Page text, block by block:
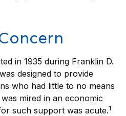
in 1935 during Franklin D.
designed to provide
who had little to no means
mired in an economic
such support was acute.1